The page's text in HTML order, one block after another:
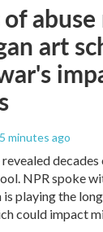
art
minutes ago
NPR spoke
playing the
could impact